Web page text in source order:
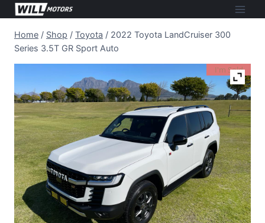
Skip
content
Home / Shop / Toyota / 2022 Toyota LandCruiser 300
Series 3.5T GR Sport Auto
I'm Sold